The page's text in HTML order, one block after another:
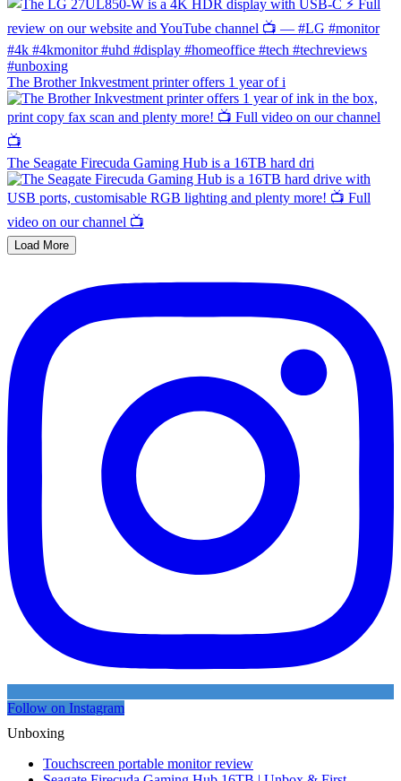
The Brother Inkvestment printer offers 1 year of i
The Seagate Firecuda Gaming Hub is a 16TB hard dri
Load More
Follow on Instagram
Unboxing
Touchscreen portable monitor review